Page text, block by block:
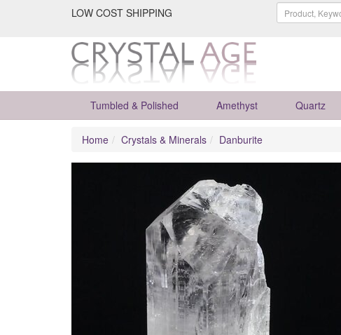
LOW COST SHIPPING
Tumbled & Polished Amethyst Quartz
Home Crystals & Minerals Danburite